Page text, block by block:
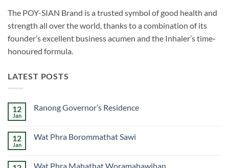
The POY-SIAN Brand is a trusted symbol of good health and
strength all over the world, thanks to a combination of its
founder’s excellent business acumen and the Inhaler’s time­‐
honoured formula.
LATEST POSTS
12
Jan
Ranong Governor’s Residence
Ranong
12
Jan
Wat Phra Borommathat Sawi
Wat Phra Mahathat Woramahawihan